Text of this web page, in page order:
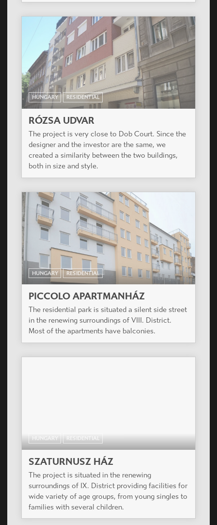
HUNGARY RESIDENTIAL
RÓZSA UDVAR
The project is very close to Dob Court. Since the
designer and the investor are the same, we
created a similarity between the two buildings,
both in size and style.
HUNGARY RESIDENTIAL
PICCOLO APARTMANHÁZ
The residential park is situated a silent side street
in the renewing surroundings of VIII. District.
Most of the apartments have balconies.
HUNGARY RESIDENTIAL
SZATURNUSZ HÁZ
The project is situated in the renewing
surroundings of IX. District providing facilities for
wide variety of age groups, from young singles to
families with several children.